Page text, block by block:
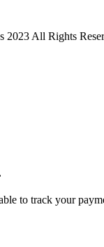
2023 All Rights
to track your